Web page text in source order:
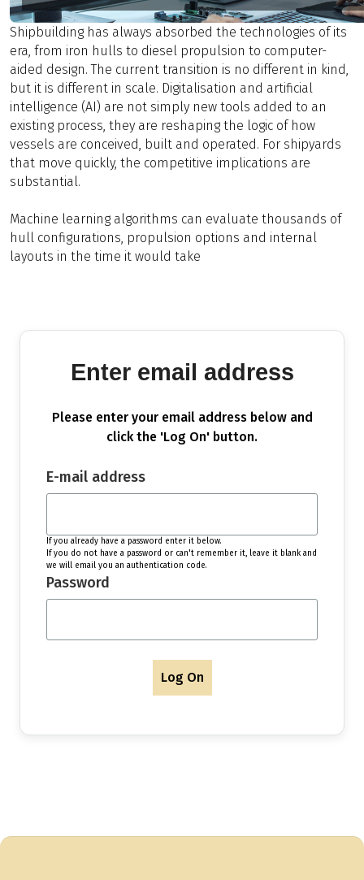
Shipbuilding has always absorbed the technologies of its
era, from iron hulls to diesel propulsion to computer-
aided design. The current transition is no different in kind,
but it is different in scale. Digitalisation and artificial
intelligence (AI) are not simply new tools added to an
existing process, they are reshaping the logic of how
vessels are conceived, built and operated. For shipyards
that move quickly, the competitive implications are
substantial.
Machine learning algorithms can evaluate thousands of
hull configurations, propulsion options and internal
layouts in the time it would take
Enter email address
Please enter your email address below and
click the 'Log On' button.
E-mail address
If you already have a password enter it below.
If you do not have a password or can't remember it, leave it blank and
we will email you an authentication code.
Password
Log On